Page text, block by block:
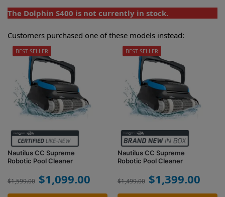
The Dolphin S400 is not currently in stock.
Customers purchased one of these models instead:
Nautilus CC Supreme
Robotic Pool Cleaner
$1,599.00 $1,099.00
BEST SELLER
Nautilus CC Supreme
Robotic Pool Cleaner
$1,499.00 $1,399.00
BEST SELLER